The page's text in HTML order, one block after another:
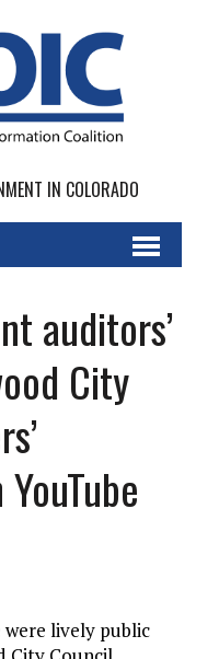
IN COLORADO
auditors’
City
were lively public